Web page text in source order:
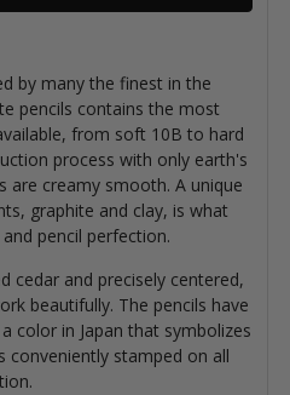
by many the finest in the
pencils contains the most
from soft 10B to hard
process with only earth's
are creamy smooth. A unique
graphite and clay, is what
pencil perfection.
cedar and precisely centered,
beautifully. The pencils have
color in Japan that symbolizes
conveniently stamped on all